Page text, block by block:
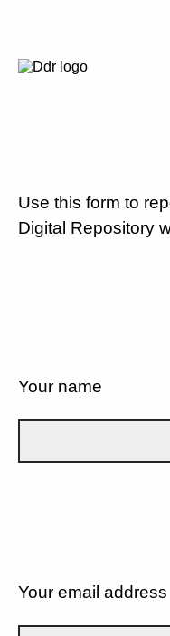
Use this form to
Digital Repository
Your name
Your email address